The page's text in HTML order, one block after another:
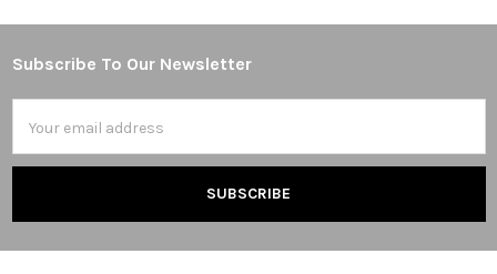
Footer
Subscribe To Our Newsletter
Address